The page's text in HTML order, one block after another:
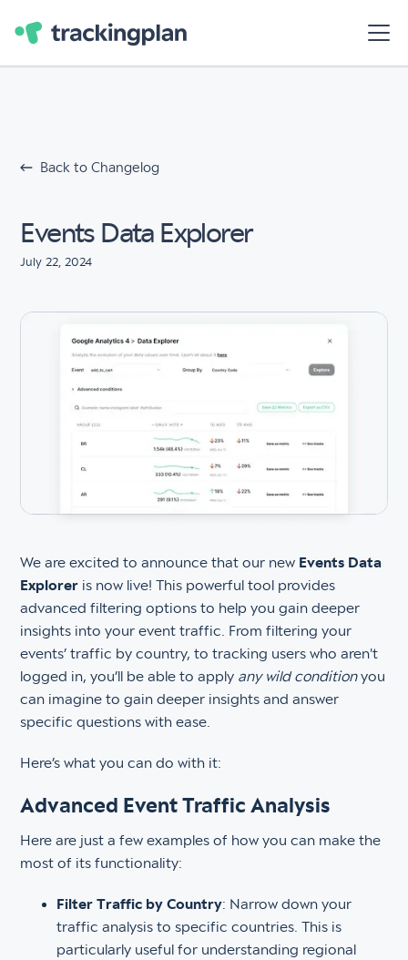
Back to Changelog
Events Data Explorer
July 22, 2024
We are excited to announce that our new Events Data
Explorer is now live! This powerful tool provides
advanced filtering options to help you gain deeper
insights into your event traffic. From filtering your
events’ traffic by country, to tracking users who aren't
logged in, you’ll be able to apply any wild conditionyou
can imagine to gain deeper insights and answer
specific questions with ease.
Here’s what you can do with it:
Advanced Event Traffic Analysis
Here are just a few examples of how you can make the
most of its functionality:
Filter Traffic by Country: Narrow down your
traffic analysis to specific countries. This is
particularly useful for understanding regional